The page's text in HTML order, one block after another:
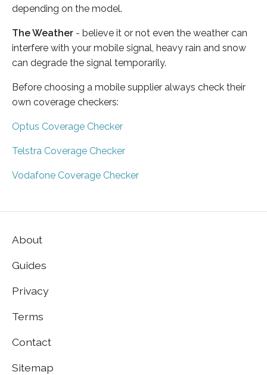
depending on the model.
The Weather - believe it or not even the weather can
interfere with your mobile signal, heavy rain and snow
can degrade the signal temporarily.
Before choosing a mobile supplier always check their
own coverage checkers:
Optus Coverage Checker
Telstra Coverage Checker
Vodafone Coverage Checker
About
Guides
Privacy
Terms
Contact
Sitemap